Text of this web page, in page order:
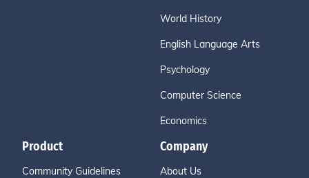
World History
English Language Arts
Psychology
Computer Science
Economics
Product
Community Guidelines
Company
About Us